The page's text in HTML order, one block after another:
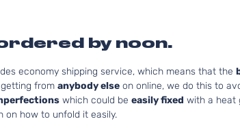
by noon.
economy shipping service, which means that the
from anybody else on online, we do this to
which could be easily fixed with a heat
on how to unfold it easily.